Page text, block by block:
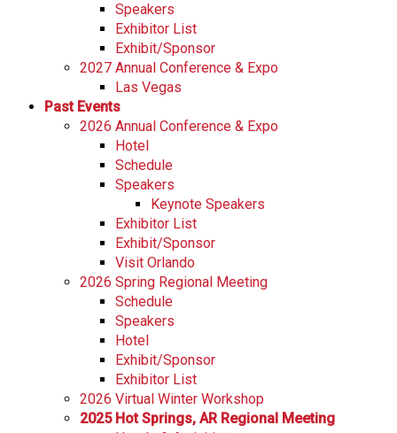
Speakers
Exhibitor List
Exhibit/Sponsor
2027 Annual Conference & Expo
Las Vegas
Past Events
2026 Annual Conference & Expo
Hotel
Schedule
Speakers
Keynote Speakers
Exhibitor List
Exhibit/Sponsor
Visit Orlando
2026 Spring Regional Meeting
Schedule
Speakers
Hotel
Exhibit/Sponsor
Exhibitor List
2026 Virtual Winter Workshop
2025 Hot Springs, AR Regional Meeting